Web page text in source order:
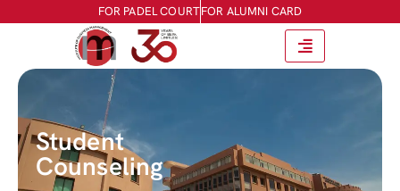
FOR PADEL COURTFOR ALUMNI CARD
Student
Counseling